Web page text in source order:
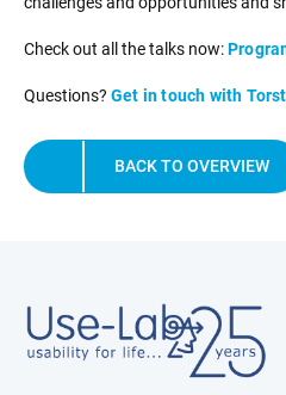
Check out all the talks now:
Questions? Get in touch with
BACK TO OVERVIEW